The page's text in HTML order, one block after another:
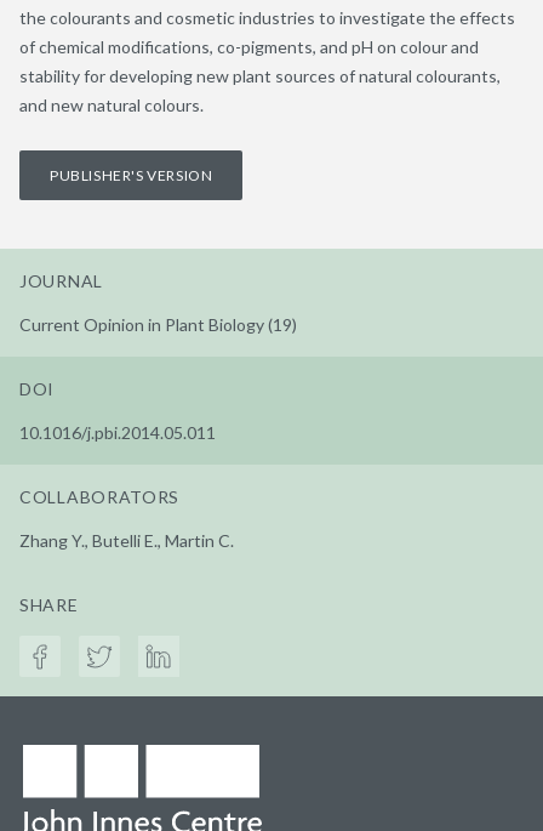
the colourants and cosmetic industries to investigate the effects
of chemical modifications, co-pigments, and pH on colour and
stability for developing new plant sources of natural colourants,
and new natural colours.
PUBLISHER'S VERSION
JOURNAL
Current Opinion in Plant Biology (19)
DOI
10.1016/j.pbi.2014.05.011
COLLABORATORS
Zhang Y., Butelli E., Martin C.
SHARE